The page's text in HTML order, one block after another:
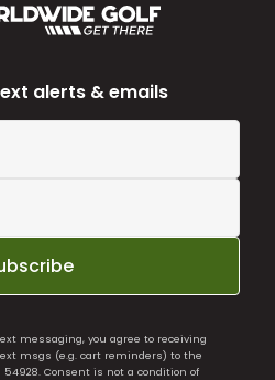
alerts & emails
messaging, you agree to receiving
msgs (e.g. cart reminders) to the
Consent is not a condition of